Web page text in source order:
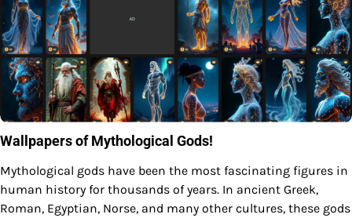
Wallpapers of Mythological Gods!
Mythological gods have been the most fascinating figures in
human history for thousands of years. In ancient Greek,
Roman, Egyptian, Norse, and many other cultures, these gods